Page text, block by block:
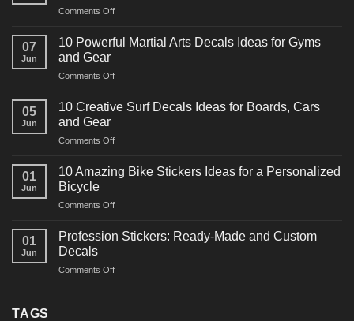
Comments Offon
Powerful
Decals
for
07
Jun
10 Powerful Martial Arts Decals Ideas for Gyms
and Gear
Comments Offon
Powerful
Decals
for
05
Jun
10 Creative Surf Decals Ideas for Boards, Cars
and Gear
Comments Offon
Creative
Surf
Ideas
Boards,
01
Jun
10 Amazing Bike Stickers Ideas for a Personalized
Bicycle
Comments Offon
Amazing
Ideas
01
Jun
Profession Stickers: Ready-Made and Custom
Decals
Comments Offon
TAGS